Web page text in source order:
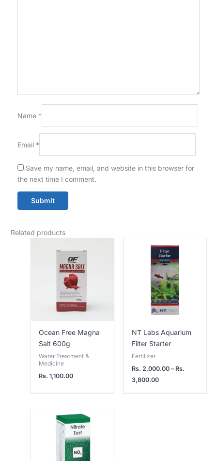
Name *
Email *
Save my name, email, and website in this browser for
the next time I comment.
Related products
Ocean Free Magna
Salt 600g
Water Treatment &
Medicine
Rs.1,100.00
NT Labs Aquarium
Filter Starter
Fertilizer
Rs. 2,000.00 – Rs.
3,800.00
range:
Rs.
2,000.00
through
Rs.
3,800.00